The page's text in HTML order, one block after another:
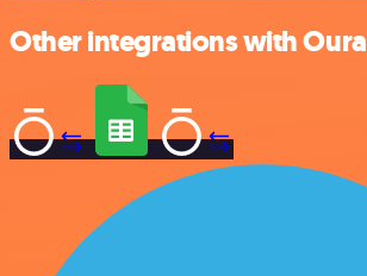
Other integrations with Oura